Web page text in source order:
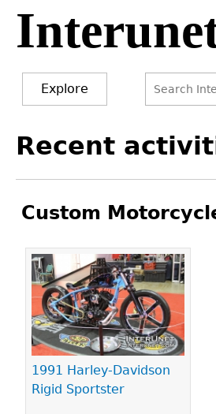
Jump
navigation
Explore
form
to
Recent
Custom
1991 Harley-Davidson
Rigid Sportster
Pages